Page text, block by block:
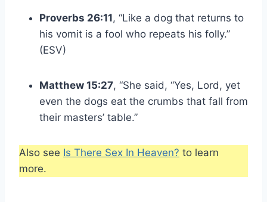
Proverbs 26:11, “Like a dog that returns to
his vomit is a fool who repeats his folly.”
(ESV)
Matthew 15:27, “She said, “Yes, Lord, yet
even the dogs eat the crumbs that fall from
their masters’ table.”
Also see Is There Sex In Heaven? to learn
more.